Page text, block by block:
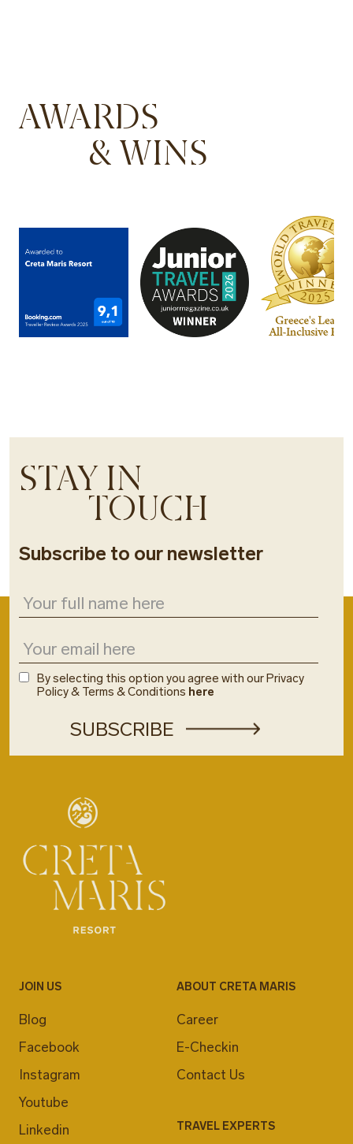
AWARDS
& WINS
STAY IN
TOUCH
Subscribe to our newsletter
By selecting this option you agree with our Privacy
Policy & Terms & Conditions here
JOIN US
Blog
Facebook
Instagram
Youtube
Linkedin
ABOUT CRETA MARIS
Career
E-Checkin
Contact Us
TRAVEL EXPERTS